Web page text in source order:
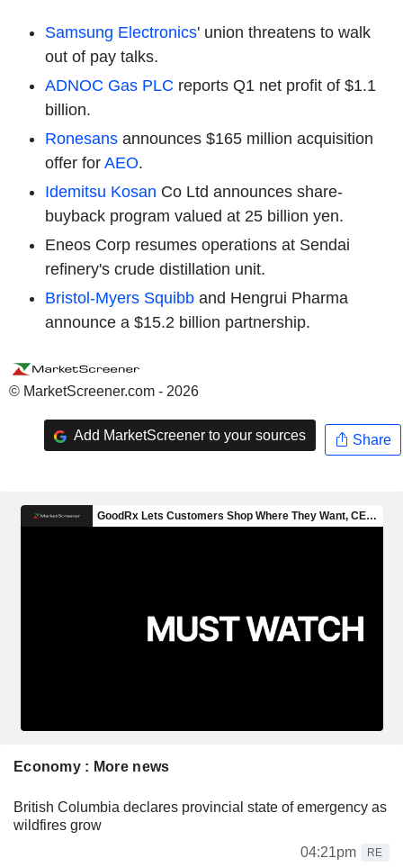
Samsung Electronics' union threatens to walk
out of pay talks.
ADNOC Gas PLC reports Q1 net profit of $1.1
billion.
Ronesans announces $165 million acquisition
offer for AEO.
Idemitsu Kosan Co Ltd announces share-
buyback program valued at 25 billion yen.
Eneos Corp resumes operations at Sendai
refinery's crude distillation unit.
Bristol-Myers Squibb and Hengrui Pharma
announce a $15.2 billion partnership.
© MarketScreener.com - 2026
Add MarketScreener to your sources Share
Economy : More news
British Columbia declares provincial state of emergency as
wildfires grow
04:21pm
RE